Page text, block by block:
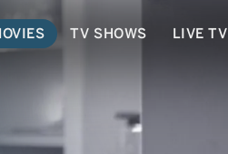
TV SHOWS LIVE TV